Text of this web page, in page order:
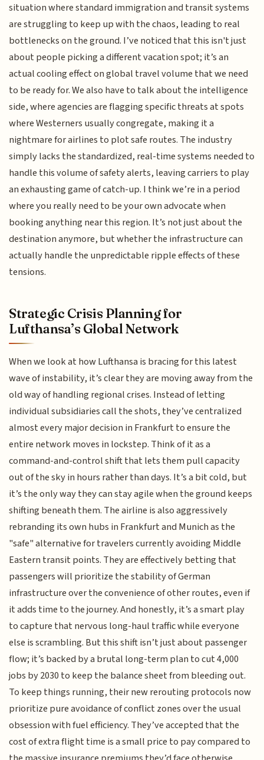
situation where standard immigration and transit systems
are struggling to keep up with the chaos, leading to real
bottlenecks on the ground. I’ve noticed that this isn't just
about people picking a different vacation spot; it’s an
actual cooling effect on global travel volume that we need
to be ready for. We also have to talk about the intelligence
side, where agencies are flagging specific threats at spots
where Westerners usually congregate, making it a
nightmare for airlines to plot safe routes. The industry
simply lacks the standardized, real-time systems needed to
handle this volume of safety alerts, leaving carriers to play
an exhausting game of catch-up. I think we’re in a period
where you really need to be your own advocate when
booking anything near this region. It’s not just about the
destination anymore, but whether the infrastructure can
actually handle the unpredictable ripple effects of these
tensions.
Strategic Crisis Planning for
Lufthansa’s Global Network
When we look at how Lufthansa is bracing for this latest
wave of instability, it’s clear they are moving away from the
old way of handling regional crises. Instead of letting
individual subsidiaries call the shots, they’ve centralized
almost every major decision in Frankfurt to ensure the
entire network moves in lockstep. Think of it as a
command-and-control shift that lets them pull capacity
out of the sky in hours rather than days. It’s a bit cold, but
it’s the only way they can stay agile when the ground keeps
shifting beneath them. The airline is also aggressively
rebranding its own hubs in Frankfurt and Munich as the
"safe" alternative for travelers currently avoiding Middle
Eastern transit points. They are effectively betting that
passengers will prioritize the stability of German
infrastructure over the convenience of other routes, even if
it adds time to the journey. And honestly, it’s a smart play
to capture that nervous long-haul traffic while everyone
else is scrambling. But this shift isn’t just about passenger
flow; it’s backed by a brutal long-term plan to cut 4,000
jobs by 2030 to keep the balance sheet from bleeding out.
To keep things running, their new rerouting protocols now
prioritize pure avoidance of conflict zones over the usual
obsession with fuel efficiency. They’ve accepted that the
cost of extra flight time is a small price to pay compared to